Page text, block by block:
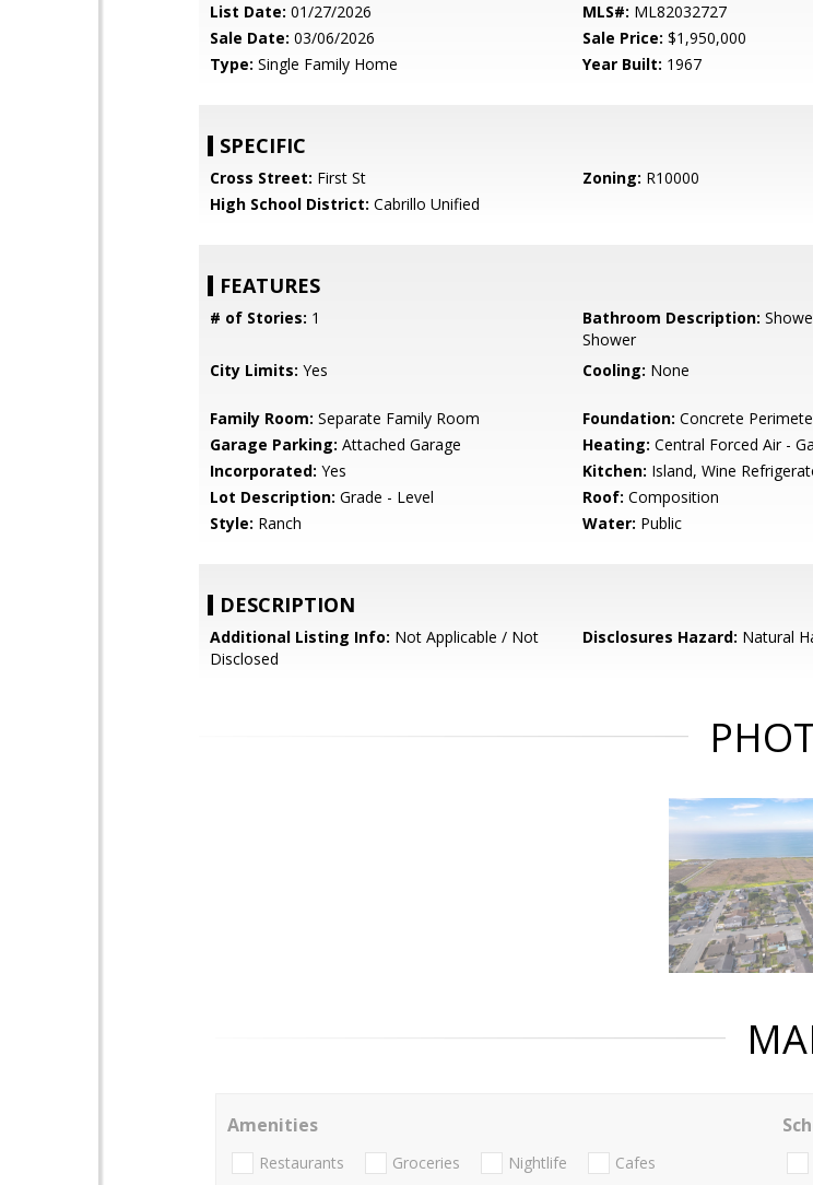
List Date: 01/27/2026 MLS#: ML82032727
Sale Date: 03/06/2026 Sale Price: $1,950,000
Type: Single Family Home Year Built: 1967
SPECIFIC
Cross Street: First St Zoning: R10000
High School District: Cabrillo Unified
FEATURES
# of Stories: 1 Bathroom Description:
Shower
City Limits: Yes Cooling: None
Family Room: Separate Family Room Foundation: Concrete
Garage Parking: Attached Garage Heating: Central Forced Air -
Incorporated: Yes Kitchen: Island, Wine
Lot Description: Grade - Level Roof: Composition
Style: Ranch Water: Public
DESCRIPTION
Additional Listing Info: Not Applicable / Not
Disclosed
Disclosures Hazard: Natural
Amenities
Restaurants Groceries Nightlife Cafes